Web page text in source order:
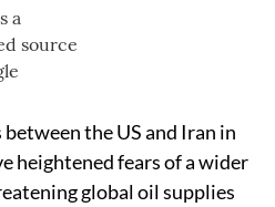
the US and Iran in
heightened fears of a wider
global oil supplies